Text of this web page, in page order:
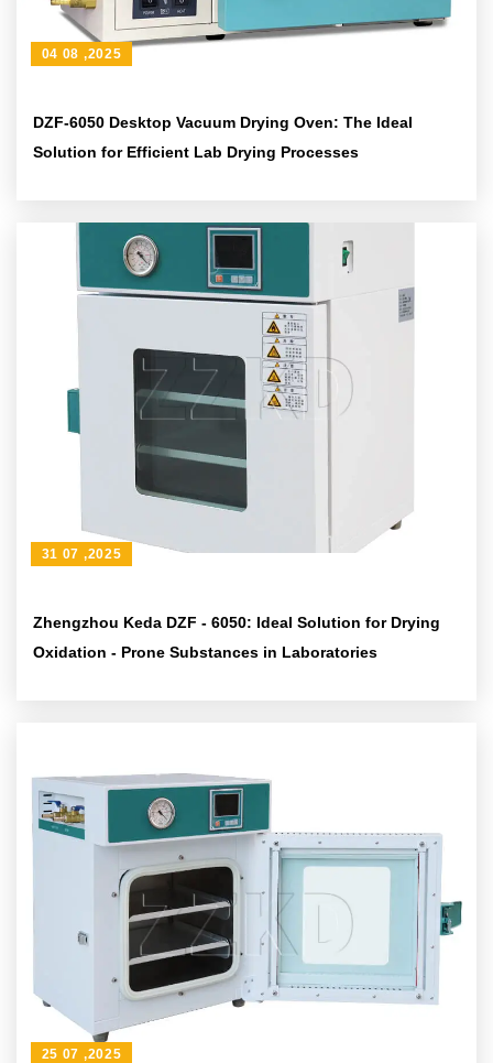
DZF-6050 Desktop Vacuum Drying Oven: The Ideal
Solution for Efficient Lab Drying Processes
04 08 ,2025
Zhengzhou Keda DZF - 6050: Ideal Solution for Drying
Oxidation - Prone Substances in Laboratories
31 07 ,2025
25 07 ,2025